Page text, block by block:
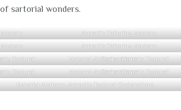
sartorial wonders.
Armani’s Tailoring Mastery
Armani’s Tailoring Mastery
Material Alchemy: Armani’s Textural Explorations
Material Alchemy: Armani’s Textural Explorations
Material Alchemy: Armani’s Textural Explorations